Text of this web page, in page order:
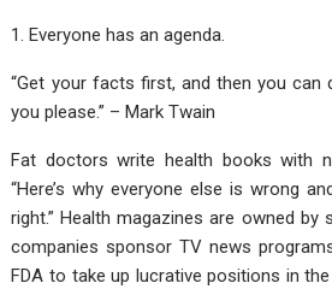
1. Everyone has an agenda.
“Get your facts first, and then you
you please.” – Mark Twain
Fat doctors write health books with
“Here’s why everyone else is wrong
right.” Health magazines are owned by
companies sponsor TV news
FDA to take up lucrative positions in